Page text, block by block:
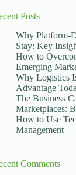
Posts
Why Platform-
Stay: Key
How to
Emerging
Why Logistics
Advantage
The Business
Marketplaces:
How to Use
Management
Comments